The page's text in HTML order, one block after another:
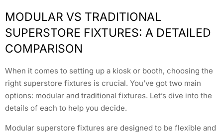
MODULAR VS TRADITIONAL
SUPERSTORE FIXTURES: A DETAILED
COMPARISON
When it comes to setting up a kiosk or booth, choosing the
right superstore fixtures is crucial. You’ve got two main
options: modular and traditional fixtures. Let’s dive into the
details of each to help you decide.
Modular superstore fixtures are designed to be flexible and